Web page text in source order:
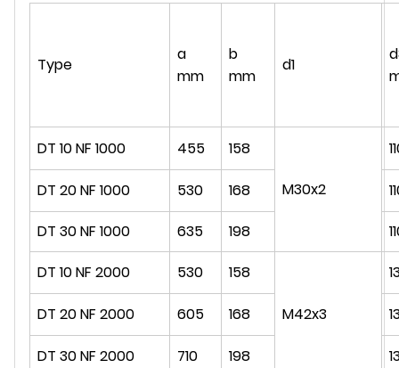
Type
a
mm
b
mm
d1
DT 10 NF 1000 455
158
M30x2
DT 20 NF 1000 530 168
DT 30 NF 1000
635 198
DT 10 NF 2000
530 158
M42x3
DT 20 NF 2000 605 168
DT 30 NF 2000 710 198